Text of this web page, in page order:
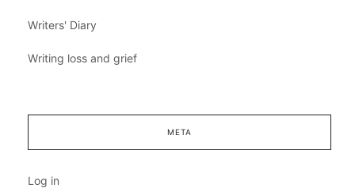
Writers' Diary
Writing loss and grief
META
Log in